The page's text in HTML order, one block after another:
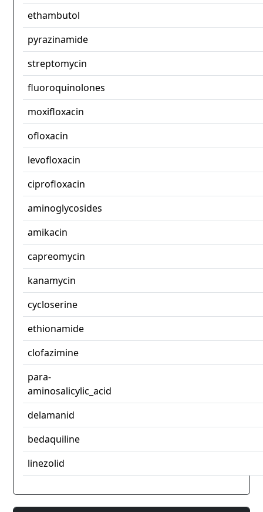
ethambutol
pyrazinamide
streptomycin
fluoroquinolones
moxifloxacin
ofloxacin
levofloxacin
ciprofloxacin
aminoglycosides
amikacin
capreomycin
kanamycin
cycloserine
ethionamide
clofazimine
para-
aminosalicylic_acid
delamanid
bedaquiline
linezolid